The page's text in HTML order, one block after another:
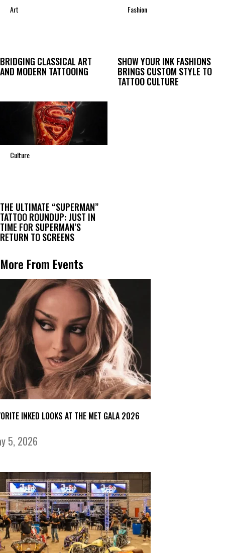
Art
BRIDGING CLASSICAL ART
AND MODERN TATTOOING
Fashion
SHOW YOUR INK FASHIONS
BRINGS CUSTOM STYLE TO
TATTOO CULTURE
Culture
THE ULTIMATE “SUPERMAN”
TATTOO ROUNDUP: JUST IN
TIME FOR SUPERMAN’S
RETURN TO SCREENS
More From Events
INKED LOOKS AT THE MET GALA 2026
5, 2026